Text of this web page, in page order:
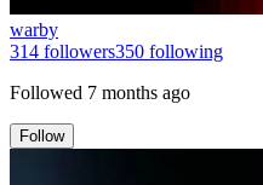
warby
314 followers350 following
Followed 7 months ago
Follow